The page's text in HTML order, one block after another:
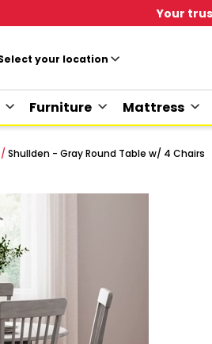
Your
Furniture Mattress
/ Shullden - Gray Round Table w/ 4 Chairs